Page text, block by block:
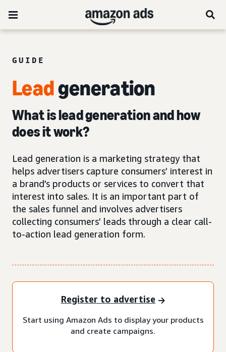
GUIDE
Leadgeneration
What is lead generation and how
does it work?
Lead generation is a marketing strategy that
helps advertisers capture consumers’ interest in
a brand’s products or services to convert that
interest into sales. It is an important part of
the sales funnel and involves advertisers
collecting consumers’ leads through a clear call-
to-action lead generation form.
Register to advertise
Start using Amazon Ads to display your products
and create campaigns.